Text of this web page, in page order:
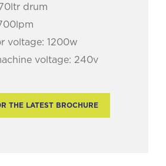
drum
voltage: 1200w
voltage: 240v
THE LATEST BROCHURE